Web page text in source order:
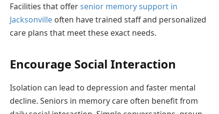
Facilities that offersenior memory support in
Jacksonville often have trained staff and personalized
care plans that meet these exact needs.
Encourage Social Interaction
Isolation can lead to depression and faster mental
decline. Seniors in memory care often benefit from